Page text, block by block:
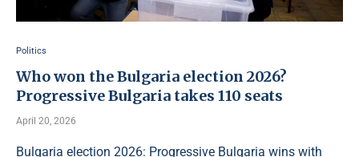
Politics
Who won the Bulgaria election 2026?
Progressive Bulgaria takes 110 seats
April 20, 2026
Bulgaria election 2026: Progressive Bulgaria wins with